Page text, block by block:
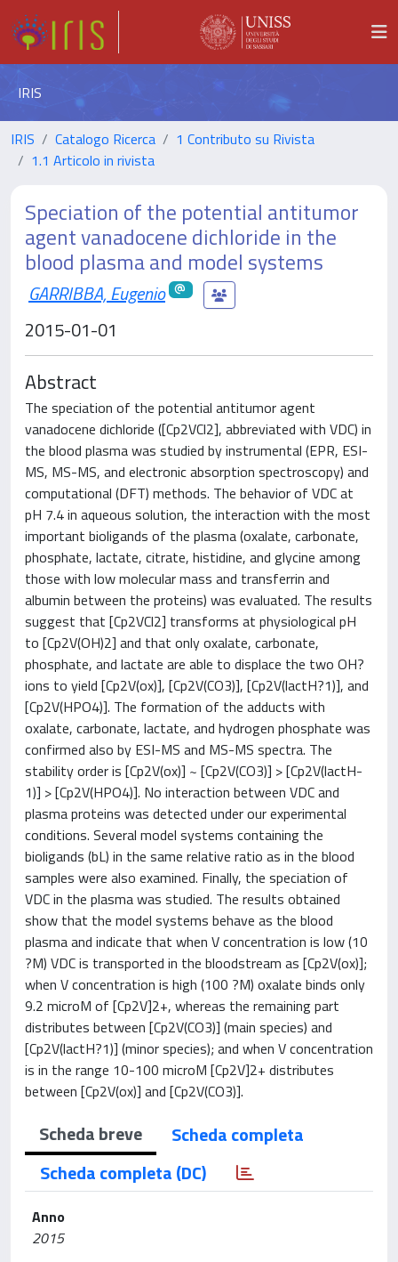
IRIS
IRIS Catalogo Ricerca
1 Contributo su Rivista
1.1 Articolo in rivista
Speciation of the potential antitumor
agent vanadocene dichloride in the
blood plasma and model systems
GARRIBBA, Eugenio
2015-01-01
Abstract
The speciation of the potential antitumor agent
vanadocene dichloride ([Cp2VCl2], abbreviated with VDC) in
the blood plasma was studied by instrumental (EPR, ESI-
MS, MS-MS, and electronic absorption spectroscopy) and
computational (DFT) methods. The behavior of VDC at
pH 7.4 in aqueous solution, the interaction with the most
important bioligands of the plasma (oxalate, carbonate,
phosphate, lactate, citrate, histidine, and glycine among
those with low molecular mass and transferrin and
albumin between the proteins) was evaluated. The results
suggest that [Cp2VCl2] transforms at physiological pH
to [Cp2V(OH)2] and that only oxalate, carbonate,
phosphate, and lactate are able to displace the two OH?
ions to yield [Cp2V(ox)], [Cp2V(CO3)], [Cp2V(lactH?1)], and
[Cp2V(HPO4)]. The formation of the adducts with
oxalate, carbonate, lactate, and hydrogen phosphate was
confirmed also by ESI-MS and MS-MS spectra. The
stability order is [Cp2V(ox)] ~ [Cp2V(CO3)] > [Cp2V(lactH-
1)] > [Cp2V(HPO4)]. No interaction between VDC and
plasma proteins was detected under our experimental
conditions. Several model systems containing the
bioligands (bL) in the same relative ratio as in the blood
samples were also examined. Finally, the speciation of
VDC in the plasma was studied. The results obtained
show that the model systems behave as the blood
plasma and indicate that when V concentration is low (10
?M) VDC is transported in the bloodstream as [Cp2V(ox)];
when V concentration is high (100 ?M) oxalate binds only
9.2 microM of [Cp2V]2+, whereas the remaining part
distributes between [Cp2V(CO3)] (main species) and
[Cp2V(lactH?1)] (minor species); and when V concentration
is in the range 10-100 microM [Cp2V]2+ distributes
between [Cp2V(ox)] and [Cp2V(CO3)].
Scheda breve
Scheda completa
Scheda completa (DC)
Anno
2015